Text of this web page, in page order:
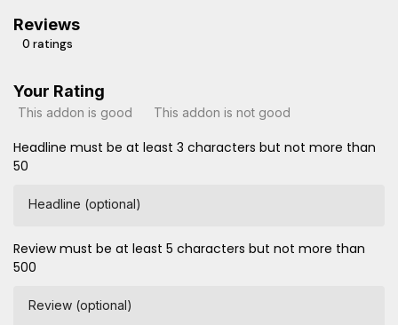
Reviews
0 ratings
Your Rating
This addon is good This addon is not good
Headline must be at least 3 characters but not more than
50
Headline (optional)
Review must be at least 5 characters but not more than
500
Review (optional)